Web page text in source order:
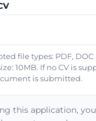
file types: PDF, DOC
10MB. If no CV is
is submitted.
this application,